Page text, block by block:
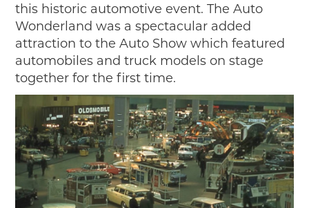
this historic automotive event. The Auto
Wonderland was a spectacular added
attraction to the Auto Show which featured
automobiles and truck models on stage
together for the first time.